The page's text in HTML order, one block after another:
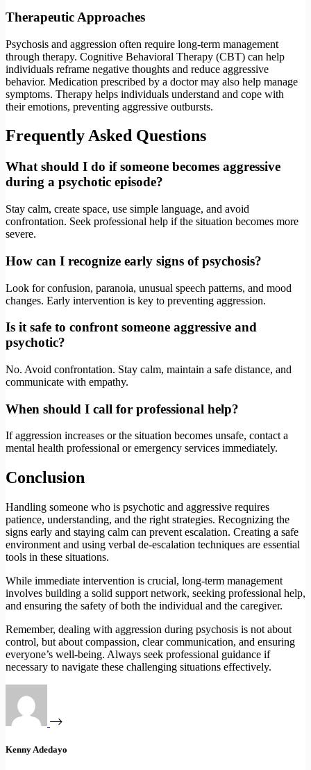
Therapeutic Approaches
Psychosis and aggression often require long-term management
through therapy. Cognitive Behavioral Therapy (CBT) can help
individuals reframe negative thoughts and reduce aggressive
behavior. Medication prescribed by a doctor may also help manage
symptoms. Therapy helps individuals understand and cope with
their emotions, preventing aggressive outbursts.
Frequently Asked Questions
What should I do if someone becomes aggressive
during a psychotic episode?
Stay calm, create space, use simple language, and avoid
confrontation. Seek professional help if the situation becomes more
severe.
How can I recognize early signs of psychosis?
Look for confusion, paranoia, unusual speech patterns, and mood
changes. Early intervention is key to preventing aggression.
Is it safe to confront someone aggressive and
psychotic?
No. Avoid confrontation. Stay calm, maintain a safe distance, and
communicate with empathy.
When should I call for professional help?
If aggression increases or the situation becomes unsafe, contact a
mental health professional or emergency services immediately.
Conclusion
Handling someone who is psychotic and aggressive requires
patience, understanding, and the right strategies. Recognizing the
signs early and staying calm can prevent escalation. Creating a safe
environment and using verbal de-escalation techniques are essential
tools in these situations.
While immediate intervention is crucial, long-term management
involves building a solid support network, seeking professional help,
and ensuring the safety of both the individual and the caregiver.
Remember, dealing with aggression during psychosis is not about
control, but about compassion, clear communication, and ensuring
everyone’s well-being. Always seek professional guidance if
necessary to navigate these challenging situations effectively.
Kenny Adedayo